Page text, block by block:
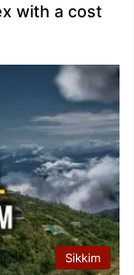
with a cost
Sikkim